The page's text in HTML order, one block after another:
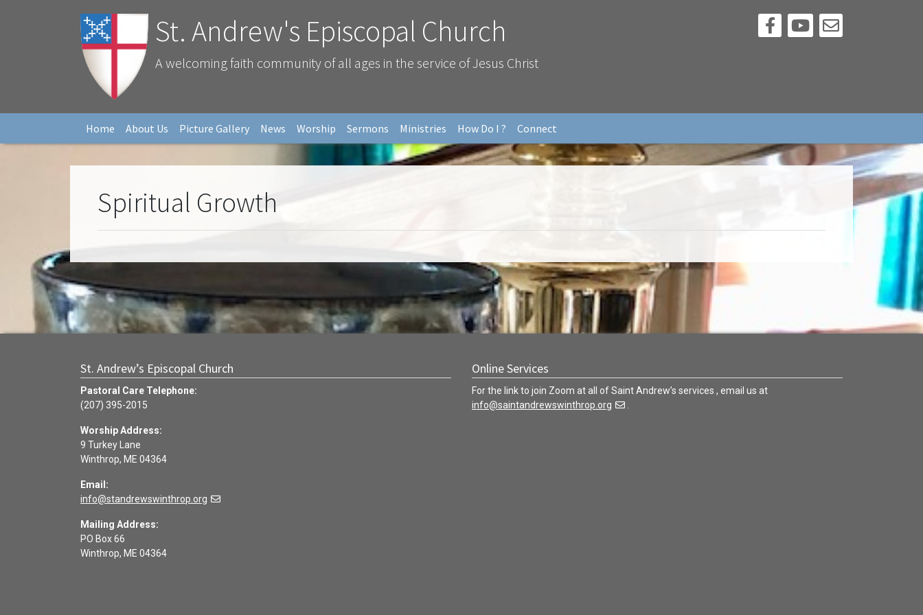
St. Andrew's Episcopal Church
A welcoming faith community of all ages in the service of Jesus Christ
Home About Us Picture Gallery News Worship Sermons Ministries How Do I ? Connect
Spiritual Growth
St. Andrew’s Episcopal Church
Pastoral Care Telephone:
(207) 395-2015
Worship Address:
9 Turkey Lane
Winthrop, ME 04364
Email:
info@standrewswinthrop.org
Mailing Address:
PO Box 66
Winthrop, ME 04364
Online Services
For the link to join Zoom at all of Saint Andrew’s services , email us at
info@saintandrewswinthrop.org
.